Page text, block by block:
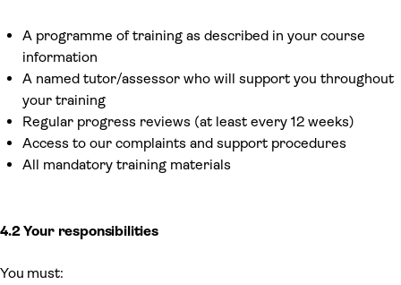
A programme of training as described in your course
information
A named tutor/assessor who will support you throughout
your training
Regular progress reviews (at least every 12 weeks)
Access to our complaints and support procedures
All mandatory training materials
4.2 Your responsibilities
You must: